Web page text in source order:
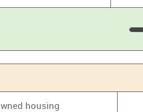
housing